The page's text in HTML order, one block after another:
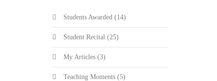
Students Awarded (14)
Student Recital (25)
My Articles (3)
Teaching Moments (5)